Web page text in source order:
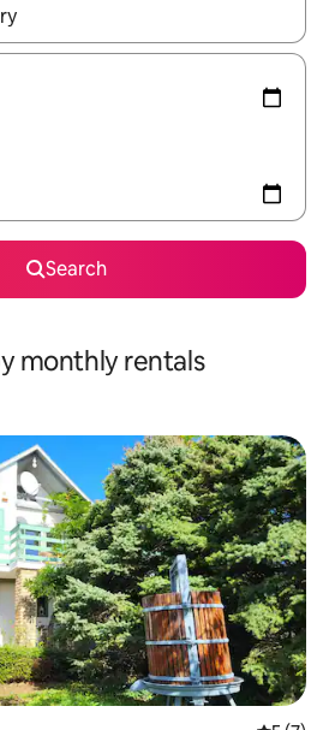
navigate with the up and down
Search
monthly rentals